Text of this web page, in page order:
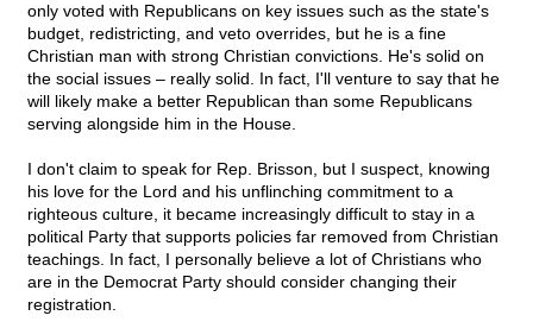
only voted with Republicans on key issues such as the state's
budget, redistricting, and veto overrides, but he is a fine
Christian man with strong Christian convictions. He's solid on
the social issues – really solid. In fact, I'll venture to say that he
will likely make a better Republican than some Republicans
serving alongside him in the House.
I don't claim to speak for Rep. Brisson, but I suspect, knowing
his love for the Lord and his unflinching commitment to a
righteous culture, it became increasingly difficult to stay in a
political Party that supports policies far removed from Christian
teachings. In fact, I personally believe a lot of Christians who
are in the Democrat Party should consider changing their
registration.